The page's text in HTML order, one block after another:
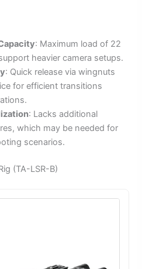
: Maximum load of 22
heavier camera setups.
: Quick release via wingnuts
for efficient transitions
: Lacks additional
which may be needed for
scenarios.
(TA-LSR-B)